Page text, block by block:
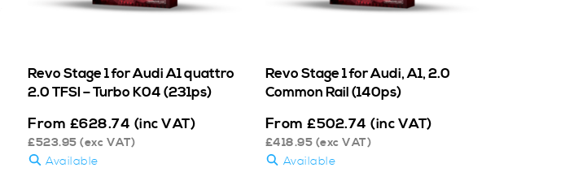
Revo Stage 1 for Audi A1 quattro
2.0 TFSI – Turbo K04 (231ps)
From £628.74 (inc VAT)
£523.95 (exc VAT)
Available
Revo Stage 1 for Audi, A1, 2.0
Common Rail (140ps)
From £502.74 (inc VAT)
£418.95 (exc VAT)
Available